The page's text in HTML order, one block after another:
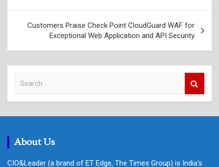
Customers Praise Check Point CloudGuard WAF for
Exceptional Web Application and API Security
c
About Us
CIO&Leader (a brand of ET Edge, The Times Group) is India's